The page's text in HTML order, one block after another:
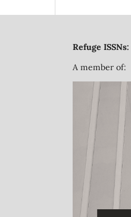
Refuge ISSNs:
A member of: